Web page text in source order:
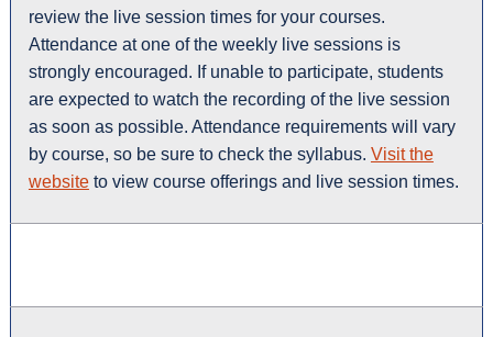
review the live session times for your courses.
Attendance at one of the weekly live sessions is
strongly encouraged. If unable to participate, students
are expected to watch the recording of the live session
as soon as possible. Attendance requirements will vary
by course, so be sure to check the syllabus. Visit the
websiteto view course offerings and live session times.